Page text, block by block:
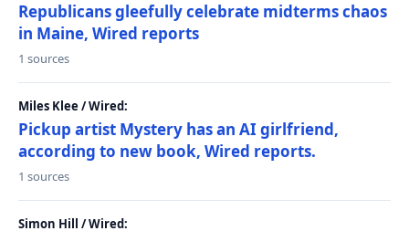
Republicans gleefully celebrate midterms chaos
in Maine, Wired reports
1 sources
Miles Klee / Wired:
Pickup artist Mystery has an AI girlfriend,
according to new book, Wired reports.
1 sources
Simon Hill / Wired: